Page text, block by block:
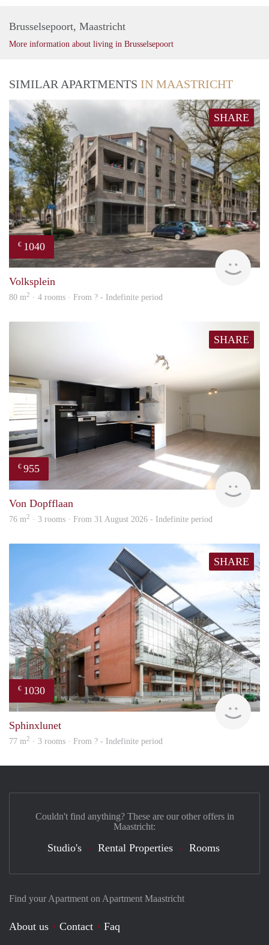
Brusselsepoort, Maastricht
More information about living in Brusselsepoort
SIMILAR APARTMENTS IN MAASTRICHT
SHARE
€ 1040
Volksplein
80 m2 · 4 rooms · From ? - Indefinite period
SHARE
€ 955
Von Dopfflaan
76 m2 · 3 rooms · From 31 August 2026 - Indefinite period
SHARE
€ 1030
Sphinxlunet
77 m2 · 3 rooms · From ? - Indefinite period
Find your Apartment on Apartment Maastricht
About us Contact
Faq
Couldn't find anything? These are our other offers in
Maastricht:
Studio's Rental Properties Rooms